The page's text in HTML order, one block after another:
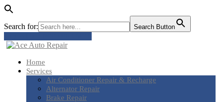
Search for: Search Button
Home
Services
Air Conditioner Repair & Recharge
Alternator Repair
Brake Repair